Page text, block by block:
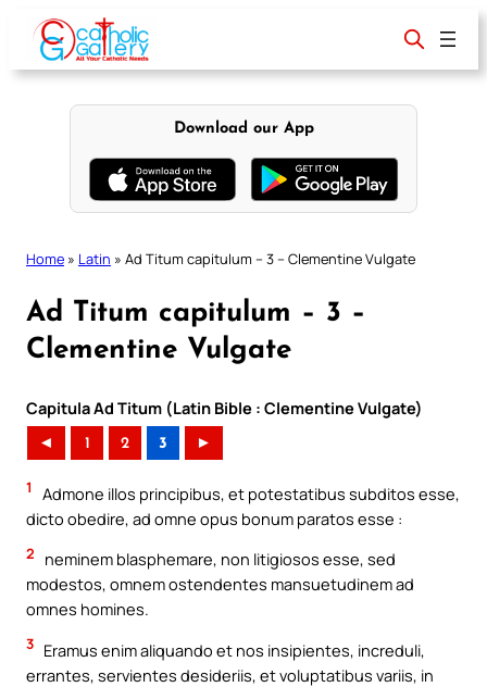
content
Download our App
Home » Latin » Ad Titum capitulum – 3 – Clementine Vulgate
Ad Titum capitulum – 3 –
Clementine Vulgate
Capitula Ad Titum (Latin Bible : Clementine Vulgate)
◄ 1 2 3 ►
1
Admone illos principibus, et potestatibus subditos esse,
dicto obedire, ad omne opus bonum paratos esse :
2
neminem blasphemare, non litigiosos esse, sed
modestos, omnem ostendentes mansuetudinem ad
omnes homines.
3 Eramus enim aliquando et nos insipientes, increduli,
errantes, servientes desideriis, et voluptatibus variis, in